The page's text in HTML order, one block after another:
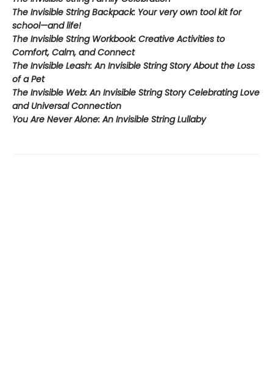
The Invisible String Backpack: Your very own tool kit for
school—and life!
The Invisible String Workbook: Creative Activities to
Comfort, Calm, and Connect
The Invisible Leash:An Invisible String Story About the Loss
of a Pet​
The Invisible Web:An Invisible String Story Celebrating Love
and Universal Connection
You Are Never Alone: An Invisible String Lullaby